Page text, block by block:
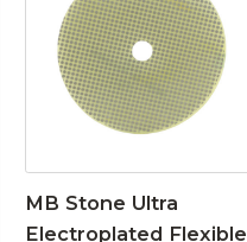
MB Stone Ultra
Electroplated Flexible